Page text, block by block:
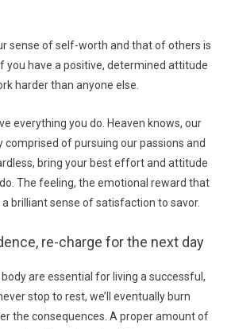
sense of self-worth and that of others is
you have a positive, determined attitude
harder than anyone else.
everything you do. Heaven knows, our
comprised of pursuing our passions and
bring your best effort and attitude
The feeling, the emotional reward that
brilliant sense of satisfaction to savor.
re-charge for the next day
are essential for living a successful,
stop to rest, we’ll eventually burn
the consequences. A proper amount of